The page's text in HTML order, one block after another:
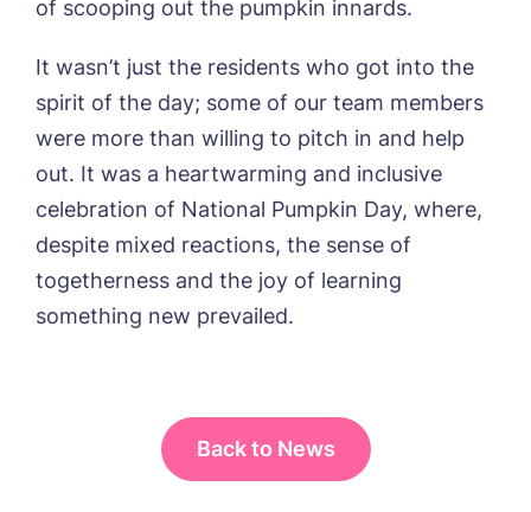
of scooping out the pumpkin innards.
It wasn’t just the residents who got into the
spirit of the day; some of our team members
were more than willing to pitch in and help
out. It was a heartwarming and inclusive
celebration of National Pumpkin Day, where,
despite mixed reactions, the sense of
togetherness and the joy of learning
something new prevailed.
Back to News
Password*
Yes, I would like to have the latest news
from around the Tanglewood homes
delivered straight into my inbox.
privacy policy
Message
from around the Tanglewood homes